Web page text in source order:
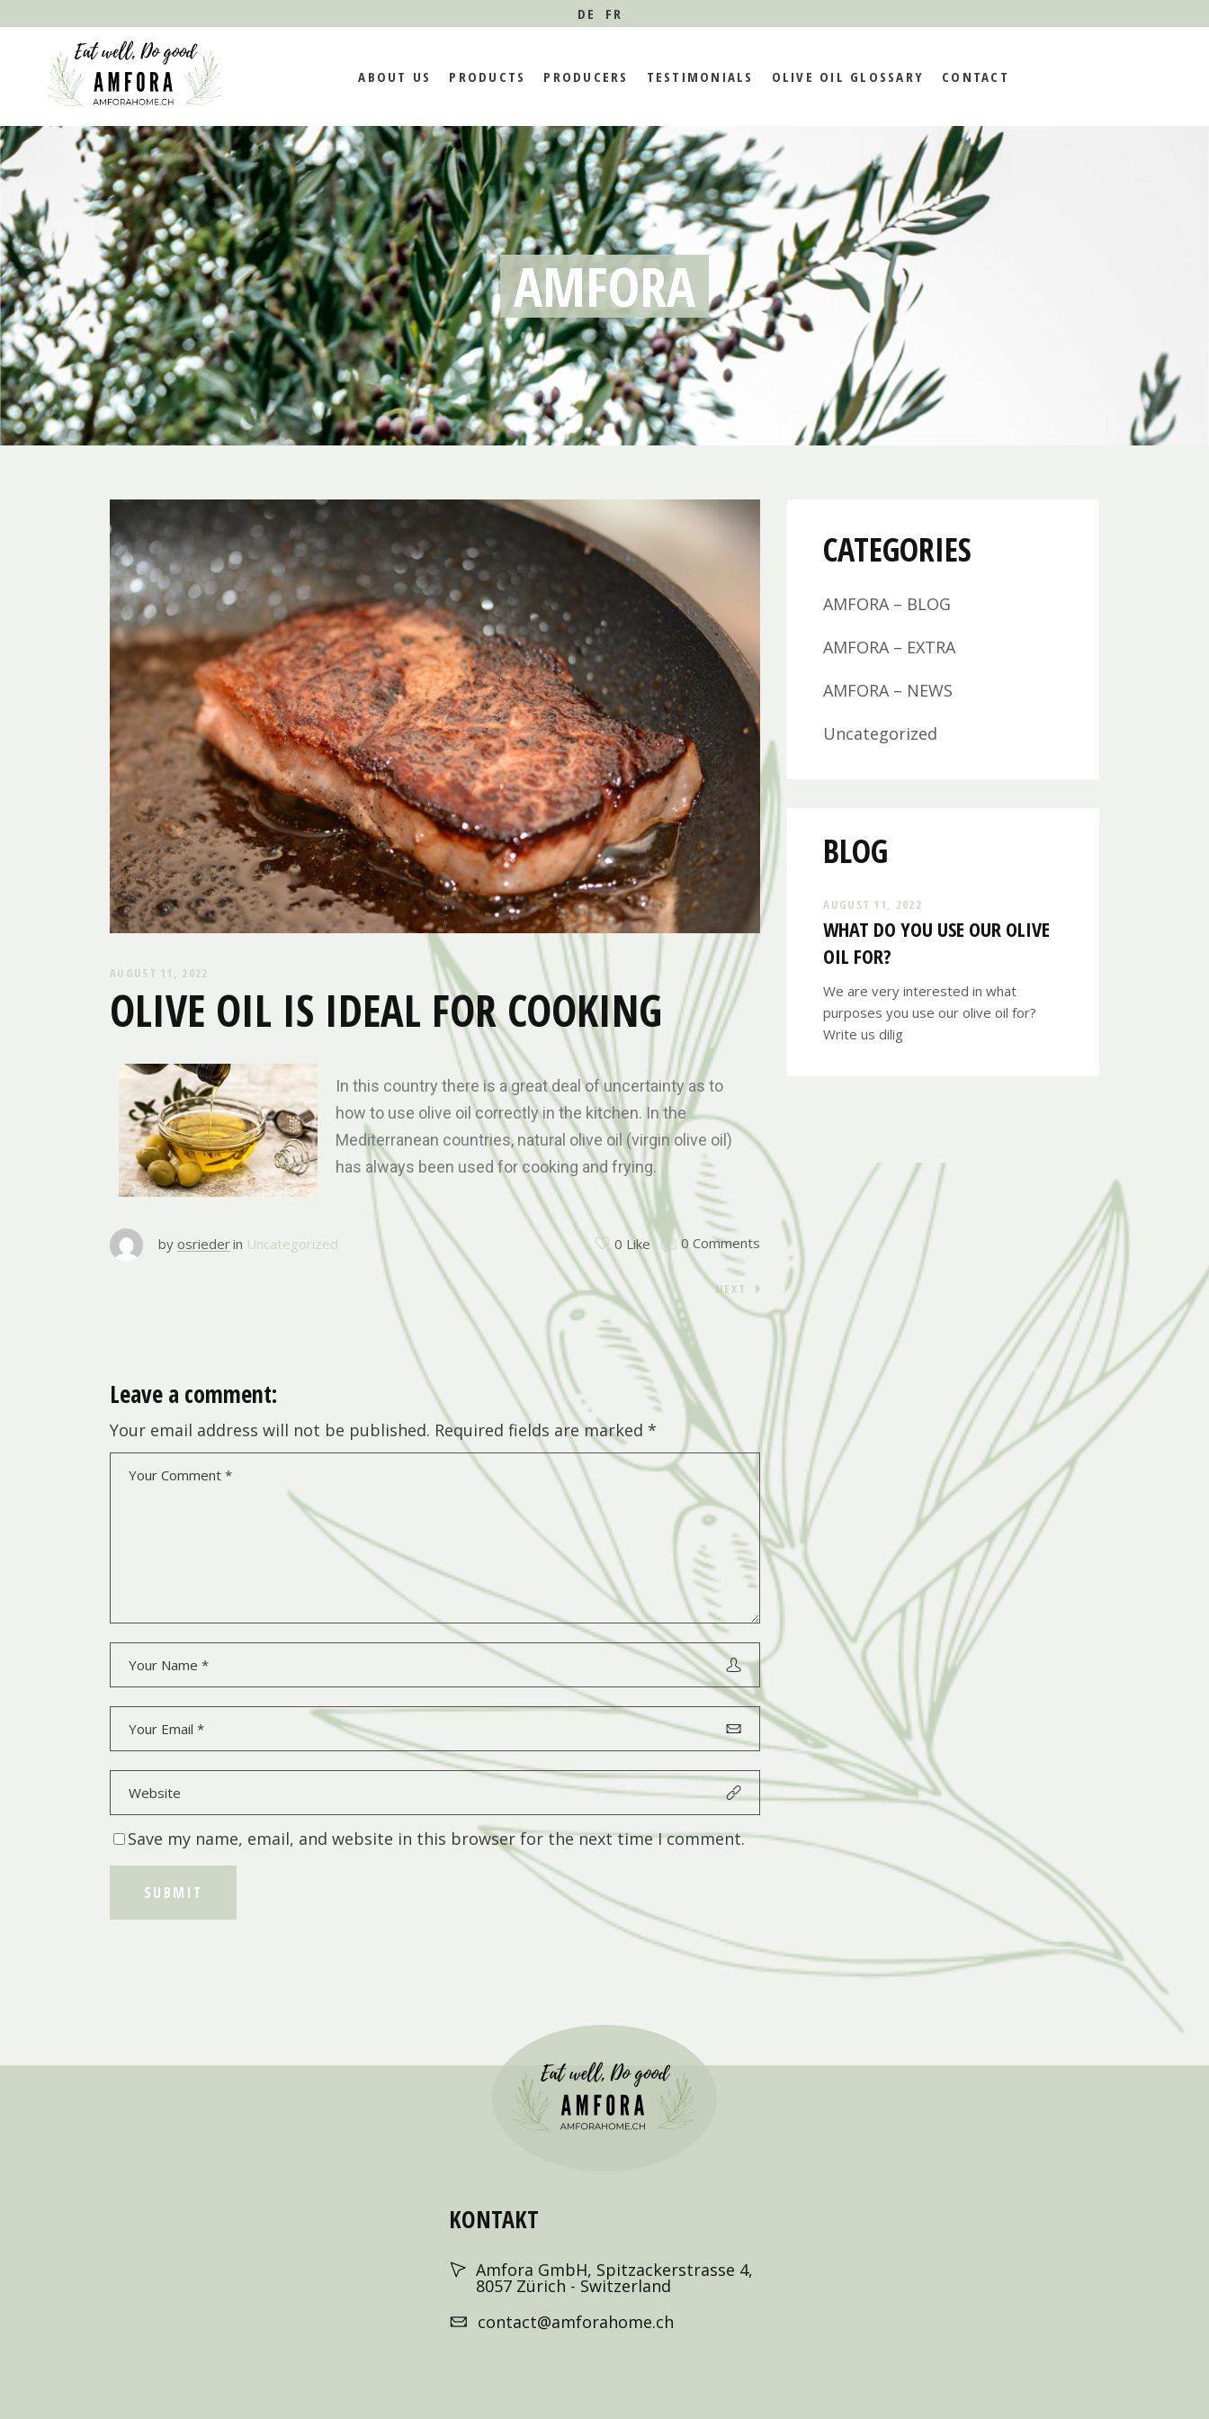
DE FR
ABOUT US
MISSION AND VISION
IMPACT AND
SUSTAINABILITY
TEAM
PRODUCTS
TASTE OUR EXTRA
VIRGIN OLIVE OILS
PRODUCERS
MEET OUR FARMERS
FARMERS TESTIMONIES
TESTIMONIALS OLIVE OIL GLOSSARY
BLOG
CONTACT
IMPACT AND
TEAM
VIRGIN OLIVE OILSFARMERS TESTIMONIES
AMFORA
AUGUST 11, 2022
OLIVE OIL IS IDEAL FOR COOKING
In this country there is a great deal of uncertainty as to
how to use olive oil correctly in the kitchen. In the
Mediterranean countries, natural olive oil (virgin olive oil)
has always been used for cooking and frying.
by osriederin Uncategorized 0 Like 0 Comments
NEXT
Leave a comment:
Your email address will not be published. Required fields are marked *
Save my name, email, and website in this browser for the next time I comment.
SUBMIT
CATEGORIES
AMFORA – BLOG
AMFORA – EXTRA
AMFORA – NEWS
Uncategorized
BLOG
AUGUST 11, 2022
WHAT DO YOU USE OUR OLIVE
OIL FOR?
We are very interested in what
purposes you use our olive oil for?
Write us dilig
KONTAKT
Amfora GmbH, Spitzackerstrasse 4,
8057 Zürich - Switzerland
contact@amforahome.ch